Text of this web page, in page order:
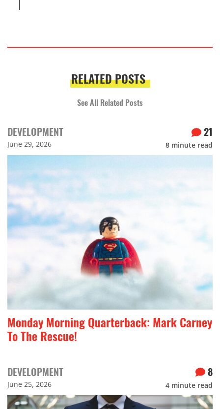
RELATED POSTS
See All Related Posts
DEVELOPMENT
June 29, 2026
21
8 minute read
Monday Morning Quarterback: Mark Carney
To The Rescue!
DEVELOPMENT
June 25, 2026
8
4 minute read